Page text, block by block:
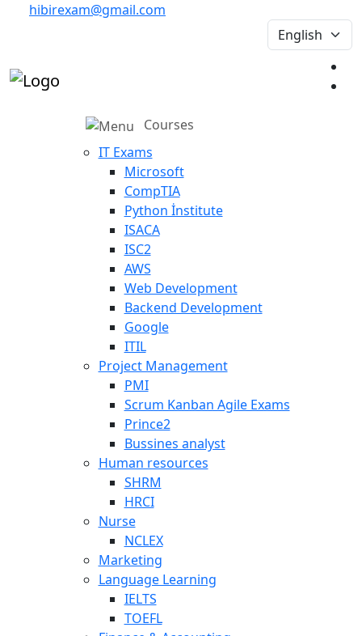
hibirexam@gmail.com
Courses
IT Exams
Microsoft
CompTIA
Python İnstitute
ISACA
ISC2
AWS
Web Development
Backend Development
Google
ITIL
Project Management
PMI
Scrum Kanban Agile Exams
Prince2
Bussines analyst
Human resources
SHRM
HRCI
Nurse
NCLEX
Marketing
Language Learning
IELTS
TOEFL